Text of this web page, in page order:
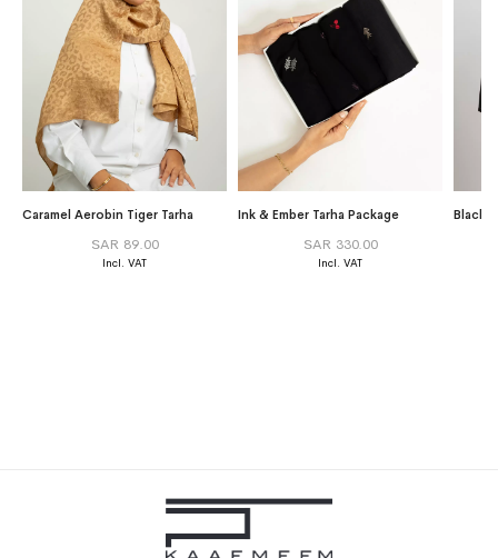
Caramel Aerobin Tiger Tarha
SAR 89.00
Ink & Ember Tarha Package
SAR 330.00
Black